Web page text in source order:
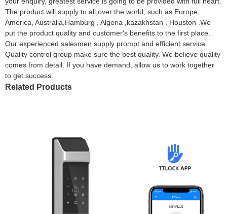
The product will supply to all over the world, such as Europe,
America, Australia,Hamburg , Algeria ,kazakhstan , Houston .We
put the product quality and customer's benefits to the first place.
Our experienced salesmen supply prompt and efficient service.
Quality control group make sure the best quality. We believe quality
comes from detail. If you have demand, allow us to work together
to get success.
Related Products